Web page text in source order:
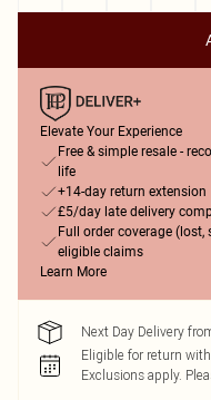
Elevate Your Experience
Free & simple resale -
life
+14-day return extension
£5/day late delivery
Full order coverage
eligible claims
Learn More
Next Day Delivery
Eligible for return
Exclusions apply.